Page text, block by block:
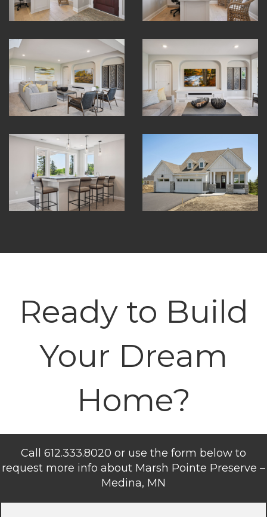
Ready to Build
Your Dream
Home?
Call 612.333.8020 or use the form below to
request more info about Marsh Pointe Preserve –
Medina, MN